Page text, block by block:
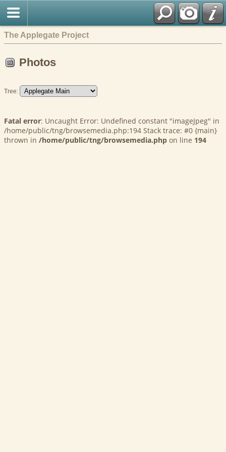
The Applegate Project
Photos
Tree:
Fatal error: Uncaught Error: Undefined constant "imageJpeg" in
/home/public/tng/browsemedia.php:194 Stack trace: #0 {main}
thrown in /home/public/tng/browsemedia.php on line 194